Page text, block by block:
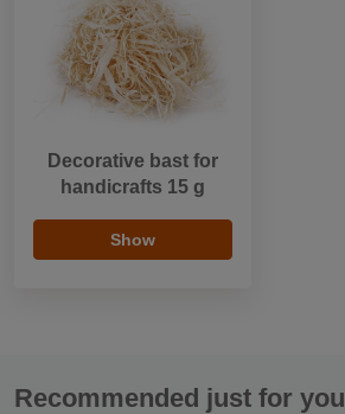
Decorative bast for
handicrafts 15 g
Show
Recommended just for you